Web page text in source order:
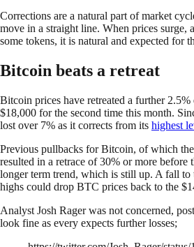
Corrections are a natural part of market
move in a straight line. When prices surge,
some tokens, it is natural and expected for
Bitcoin beats a retreat
Bitcoin prices have retreated a further
$18,000 for the second time this month.
lost over 7% as it corrects from its highest
Previous pullbacks for Bitcoin, of which
resulted in a retrace of 30% or more before
longer term trend, which is still up. A fall to
highs could drop BTC prices back to the
Analyst Josh Rager was not concerned,
look fine as every expects further losses;